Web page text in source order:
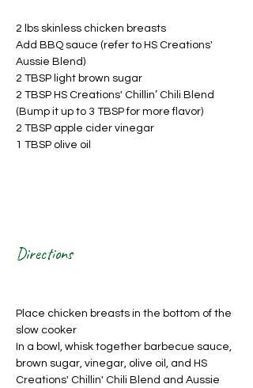
2 lbs skinless chicken breasts
Add BBQ sauce (refer to HS Creations'
Aussie Blend)
2 TBSP light brown sugar
2 TBSP HS Creations' Chillin’ Chili Blend
(Bump it up to 3 TBSP for more flavor)
2 TBSP apple cider vinegar
1 TBSP olive oil
Directions
Place chicken breasts in the bottom of the
slow cooker
In a bowl, whisk together barbecue sauce,
brown sugar, vinegar, olive oil, and HS
Creations' Chillin' Chili Blend and Aussie